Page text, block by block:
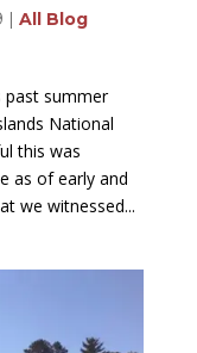
| All Blog
past summer
National
this was
as of early and
we witnessed...